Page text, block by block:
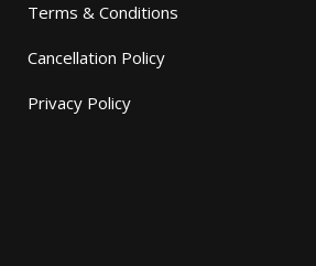
Terms & Conditions
Cancellation Policy
Privacy Policy